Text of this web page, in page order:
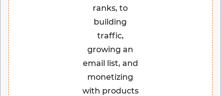
ranks, to
building
traffic,
growing an
email list, and
monetizing
with products